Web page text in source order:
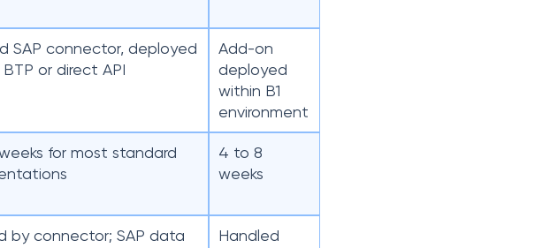
SAP connector, deployed
BTP or direct API
Add-on
deployed
within B1
environment
for most standard
4 to 8
weeks
by connector; SAP data
Handled